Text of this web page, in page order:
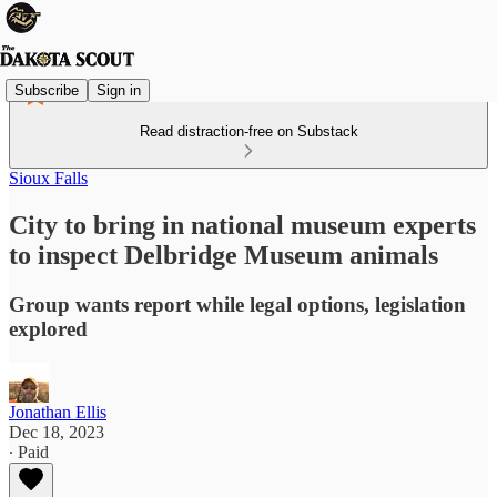
Subscribe Sign in
Read distraction-free on Substack
Sioux Falls
City to bring in national museum experts
to inspect Delbridge Museum animals
Group wants report while legal options, legislation
explored
Jonathan Ellis
Dec 18, 2023
∙ Paid